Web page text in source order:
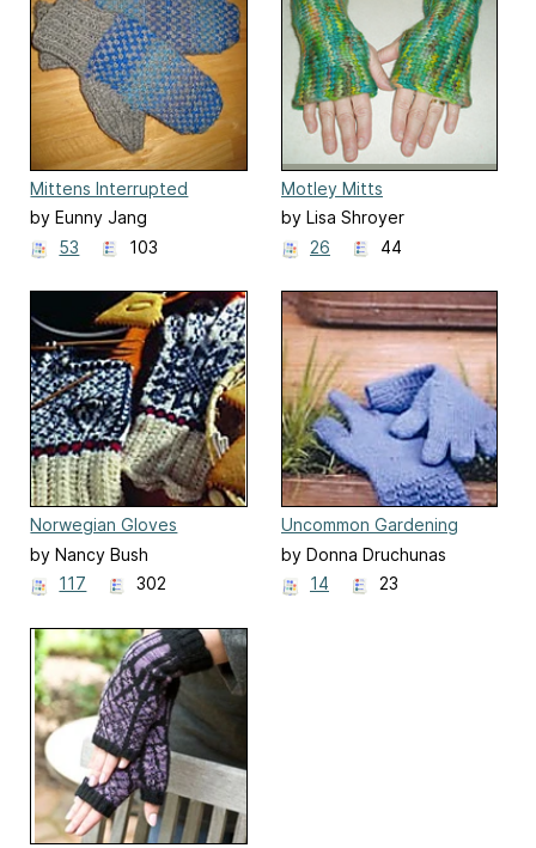
Mittens Interrupted
by Eunny Jang
53
103
Motley Mitts
by Lisa Shroyer
26
44
Norwegian Gloves
by Nancy Bush
117
302
Uncommon Gardening
Gloves
by Donna Druchunas
14
23